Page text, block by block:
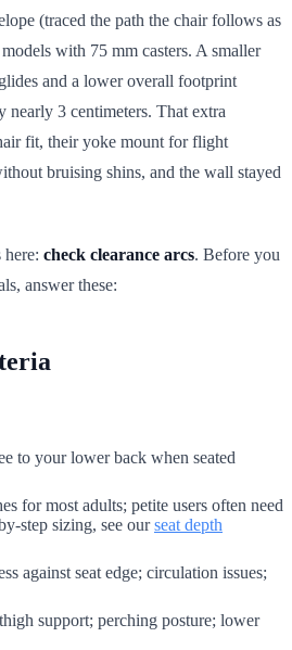
(traced the path the chair follows as
with 75 mm casters. A smaller
and a lower overall footprint
nearly 3 centimeters. That extra
fit, their yoke mount for flight
bruising shins, and the wall stayed
here: check clearance arcs. Before you
answer these:
to your lower back when seated
for most adults; petite users often need
step sizing, see ourseat depth
against seat edge; circulation issues;
support; perching posture; lower